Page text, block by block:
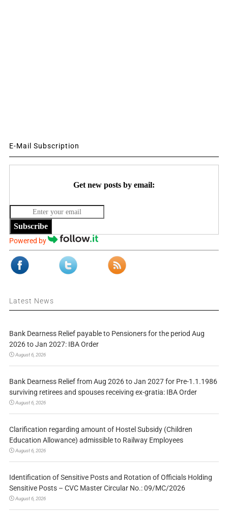
E-Mail Subscription
Get new posts by email:
Subscribe
Powered by
Latest News
Bank Dearness Relief payable to Pensioners for the period Aug
2026 to Jan 2027: IBA Order
August 6, 2026
Bank Dearness Relief from Aug 2026 to Jan 2027 for Pre-1.1.1986
surviving retirees and spouses receiving ex-gratia: IBA Order
August 6, 2026
Clarification regarding amount of Hostel Subsidy (Children
Education Allowance) admissible to Railway Employees
August 6, 2026
Identification of Sensitive Posts and Rotation of Officials Holding
Sensitive Posts – CVC Master Circular No.: 09/MC/2026
August 6, 2026